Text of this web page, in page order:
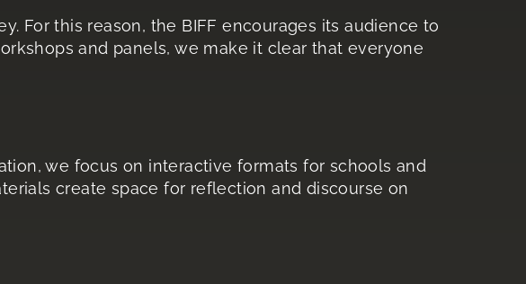
For this reason, the BIFF encourages its audience to
and panels, we make it clear that everyone
we focus on interactive formats for schools and
create space for reflection and discourse on